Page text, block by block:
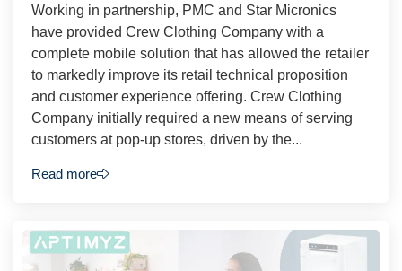
Working in partnership, PMC and Star Micronics
have provided Crew Clothing Company with a
complete mobile solution that has allowed the retailer
to markedly improve its retail technical proposition
and customer experience offering. Crew Clothing
Company initially required a new means of serving
customers at pop-up stores, driven by the...
Read more